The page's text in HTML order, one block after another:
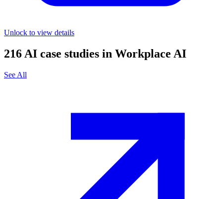
Unlock to view details
216 AI case studies in Workplace AI
See All